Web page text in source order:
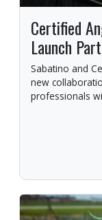
Certified
Launch
Sabatino and
new
professionals